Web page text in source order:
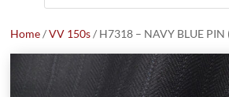
Home/VV 150s/ H7318 – NAVY BLUE PIN